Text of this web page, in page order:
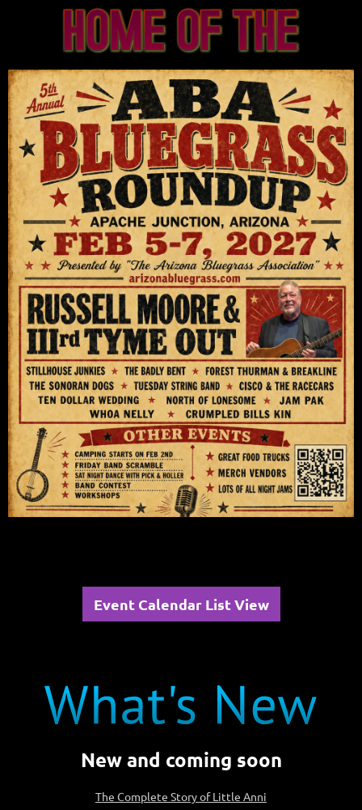
Event Calendar List View
New and coming soon
The Complete Story of Little Anni